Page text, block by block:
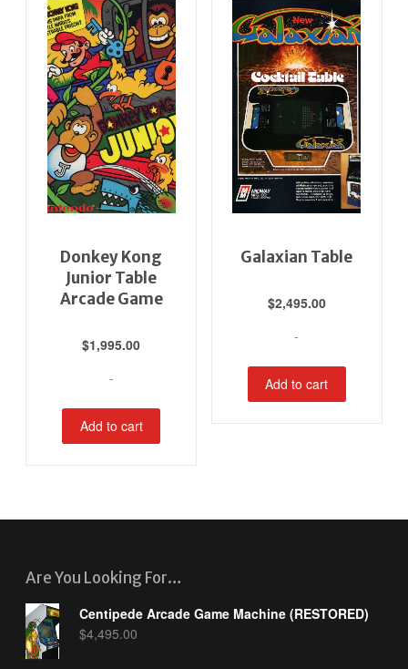
Donkey Kong
Junior Table
Arcade Game
$1,995.00
-
Add to cart
Galaxian Table
$2,495.00
-
Add to cart
Are You Looking For…
Centipede Arcade Game Machine (RESTORED)
$4,495.00